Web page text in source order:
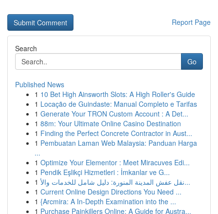
Report Page
Search
Go
Published News
1 10 Bet High Ainsworth Slots: A High Roller's Guide
1 Locação de Guindaste: Manual Completo e Tarifas
1 Generate Your TRON Custom Account : A Det...
1 88m: Your Ultimate Online Casino Destination
1 Finding the Perfect Concrete Contractor in Aust...
1 Pembuatan Laman Web Malaysia: Panduan Harga
...
1 Optimize Your Elementor : Meet Miracuves Edi...
1 Pendik Eşlikçi Hizmetleri : İmkanlar ve G...
1
نقل عفش المدينة المنورة: دليل شامل للخدمات والأ...
1 Current Online Design Directions You Need ...
1 {Arcmira: A In-Depth Examination into the ...
1 Purchase Painkillers Online: A Guide for Austra...